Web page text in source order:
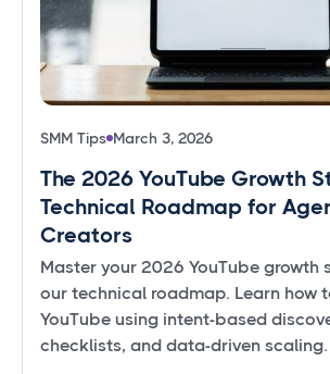
SMM Tips March 3, 2026
The 2026 YouTube Growth
Technical Roadmap for
Creators
Master your 2026 YouTube growth
our technical roadmap. Learn how
YouTube using intent-based
checklists, and data-driven scaling.